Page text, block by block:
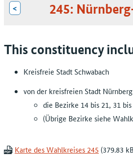
< 245:
This constituency
Kreisfreie Stadt Schwabach
von der kreisfreien Stadt Nürnberg
die Bezirke 14 bis 21, 31
(Übrige Bezirke siehe
Karte des Wahlkreises 245